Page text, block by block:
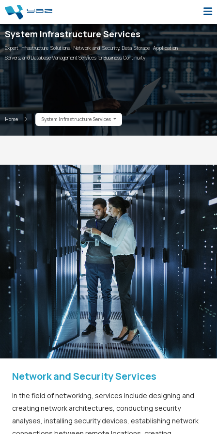
System Infrastructure Services
Expert Infrastructure Solutions. Network and Security, Data Storage, Application
Servers, and Database Management Services for Business Continuity
Home System Infrastructure Services
Network and Security Services
In the field of networking, services include designing and
creating network architectures, conducting security
analyses, installing security devices, establishing network